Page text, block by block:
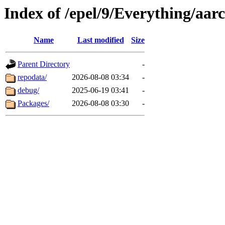
Index of /epel/9/Everything/
Name Last modified Size
Parent Directory
-
repodata/
2026-08-08 03:34
-
debug/
2025-06-19 03:41
-
Packages/
2026-08-08 03:30 -